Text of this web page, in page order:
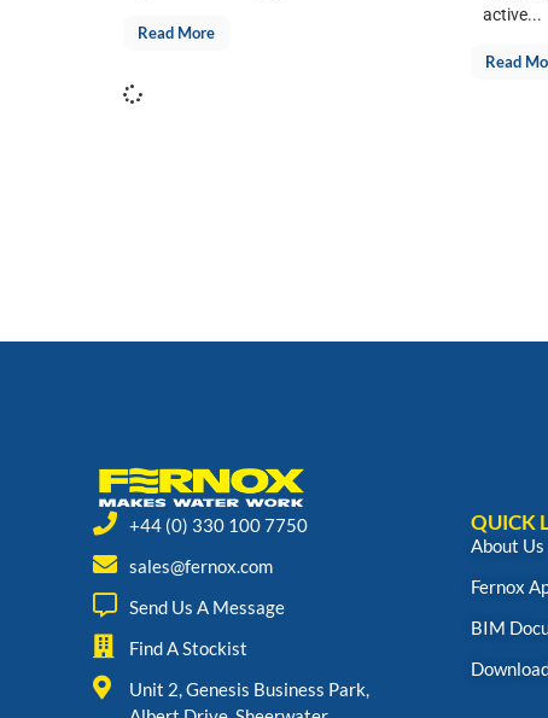
Read More
active...
Read
+44 (0) 330 100 7750
sales@fernox.com
Send Us A Message
Find A Stockist
Unit 2, Genesis Business Park,
QUICK
About Us
Fernox
BIM